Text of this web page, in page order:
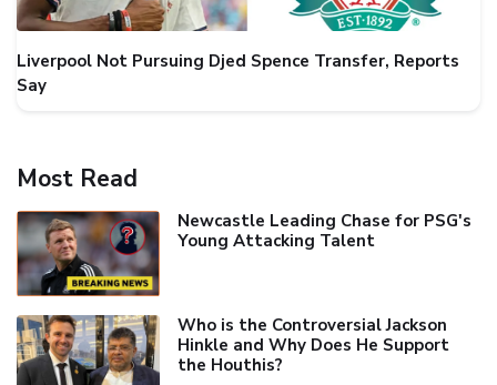
Liverpool Not Pursuing Djed Spence Transfer, Reports
Say
Most Read
Newcastle Leading Chase for PSG's
Young Attacking Talent
Who is the Controversial Jackson
Hinkle and Why Does He Support
the Houthis?